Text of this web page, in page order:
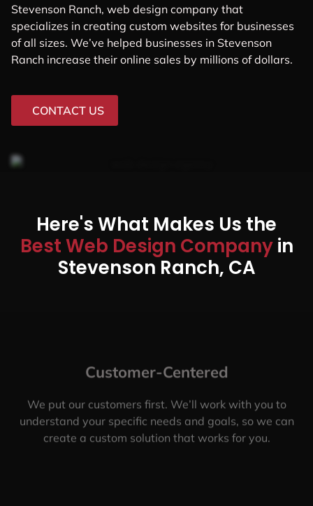
Stevenson Ranch, web design company that
specializes in creating custom websites for businesses
of all sizes. We’ve helped businesses in Stevenson
Ranch increase their online sales by millions of dollars.
CONTACT US
Here's What Makes Us the
Best Web Design Companyin
Stevenson Ranch, CA
Customer-Centered
We put our customers first. We’ll work with you to
understand your specific needs and goals, so we can
create a custom solution that works for you.